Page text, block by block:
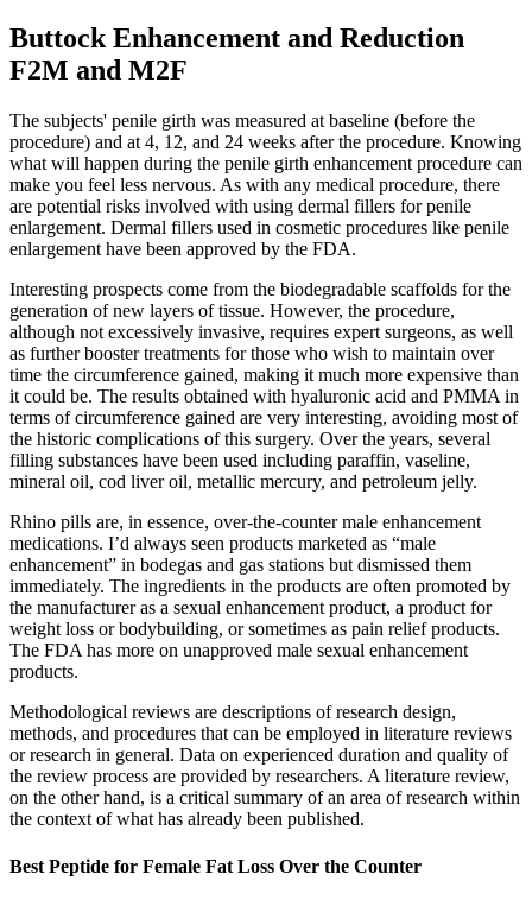
Buttock Enhancement and Reduction
F2M and M2F
The subjects' penile girth was measured at baseline (before the
procedure) and at 4, 12, and 24 weeks after the procedure. Knowing
what will happen during the penile girth enhancement procedure can
make you feel less nervous. As with any medical procedure, there
are potential risks involved with using dermal fillers for penile
enlargement. Dermal fillers used in cosmetic procedures like penile
enlargement have been approved by the FDA.
Interesting prospects come from the biodegradable scaffolds for the
generation of new layers of tissue. However, the procedure,
although not excessively invasive, requires expert surgeons, as well
as further booster treatments for those who wish to maintain over
time the circumference gained, making it much more expensive than
it could be. The results obtained with hyaluronic acid and PMMA in
terms of circumference gained are very interesting, avoiding most of
the historic complications of this surgery. Over the years, several
filling substances have been used including paraffin, vaseline,
mineral oil, cod liver oil, metallic mercury, and petroleum jelly.
Rhino pills are, in essence, over-the-counter male enhancement
medications. I’d always seen products marketed as “male
enhancement” in bodegas and gas stations but dismissed them
immediately. The ingredients in the products are often promoted by
the manufacturer as a sexual enhancement product, a product for
weight loss or bodybuilding, or sometimes as pain relief products.
The FDA has more on unapproved male sexual enhancement
products.
Methodological reviews are descriptions of research design,
methods, and procedures that can be employed in literature reviews
or research in general. Data on experienced duration and quality of
the review process are provided by researchers. A literature review,
on the other hand, is a critical summary of an area of research within
the context of what has already been published.
Best Peptide for Female Fat Loss Over the Counter